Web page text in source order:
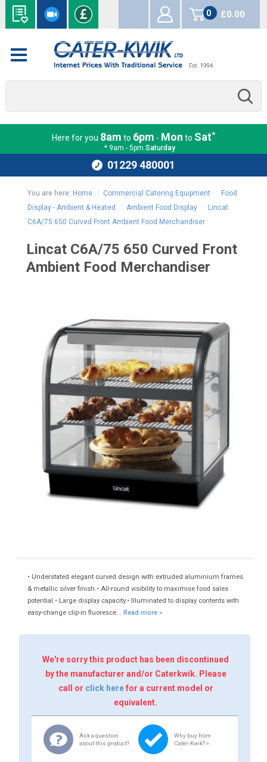
0
items
£0.00
Here for you 8am to 6pm - Mon to Sat*
* 9am - 5pm Saturday
01229 480001
You are here: Home: Commercial Catering Equipment:
Food
Display - Ambient & Heated
: Ambient Food Display:
Lincat
C6A/75 650 Curved Front Ambient Food Merchandiser
Lincat C6A/75 650 Curved Front
Ambient Food Merchandiser
• Understated elegant curved design with extruded aluminium frames
& metallic silver finish.• All-round visibility to maximise food sales
potential.• Large display capacity.• Illuminated to display contents with
easy-change clip-in fluoresce... Read more »
We're sorry this product has been discontinued
by the manufacturer and/or Caterkwik. Please
call or click herefor a current model or
equivalent.
Ask a question
about this product?
Why buy from
Cater-Kwik? »